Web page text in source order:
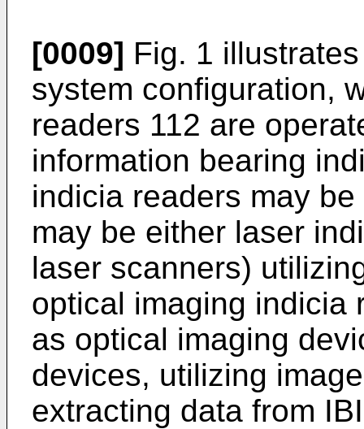
[0009] Fig. 1
system configuration,
readers 112 are
information bearing
indicia readers may
may be either laser
laser scanners)
optical imaging indicia
as optical imaging
devices, utilizing
extracting data from